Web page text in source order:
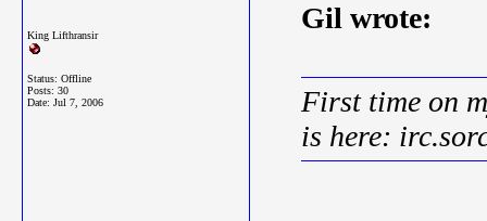
King Lifthransir
Status: Offline
Posts: 30
Date: Jul 7, 2006
Gil wrote:
First time on
is here: